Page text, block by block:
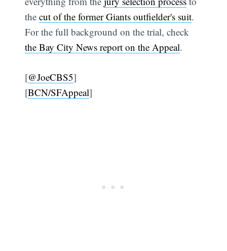
thecut of the former Giants outfielder's suit.
For the full background on the trial, check
the Bay City News report on the Appeal.
[@JoeCBS5]
[BCN/SFAppeal]